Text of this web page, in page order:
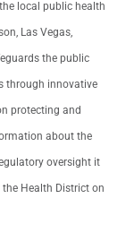
local public health
Las Vegas,
the public
through innovative
protecting and
about the
oversight it
the Health District on